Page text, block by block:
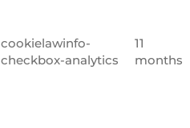
cookielawinfo-
checkbox-analytics
11
months